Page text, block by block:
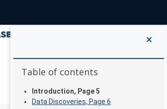
Blocks
Table of contents
Introduction, Page 5
Data Discoveries, Page 6